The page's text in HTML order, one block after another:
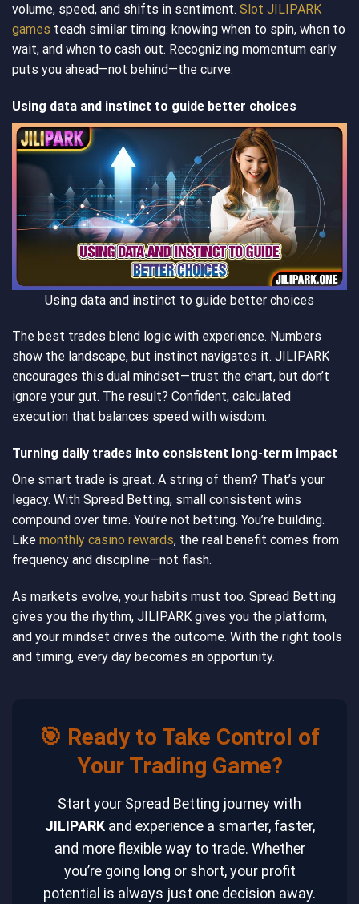
volume, speed, and shifts in sentiment. Slot JILIPARK
games teach similar timing: knowing when to spin, when to
wait, and when to cash out. Recognizing momentum early
puts you ahead—not behind—the curve.
Using data and instinct to guide better choices
Using data and instinct to guide better choices
The best trades blend logic with experience. Numbers
show the landscape, but instinct navigates it. JILIPARK
encourages this dual mindset—trust the chart, but don’t
ignore your gut. The result? Confident, calculated
execution that balances speed with wisdom.
Turning daily trades into consistent long-term impact
One smart trade is great. A string of them? That’s your
legacy. With Spread Betting, small consistent wins
compound over time. You’re not betting. You’re building.
Like monthly casino rewards, the real benefit comes from
frequency and discipline—not flash.
As markets evolve, your habits must too. Spread Betting
gives you the rhythm, JILIPARK gives you the platform,
and your mindset drives the outcome. With the right tools
and timing, every day becomes an opportunity.
🎯 Ready to Take Control of
Your Trading Game?
Start your Spread Betting journey with
JILIPARKand experience a smarter, faster,
and more flexible way to trade. Whether
you’re going long or short, your profit
potential is always just one decision away.